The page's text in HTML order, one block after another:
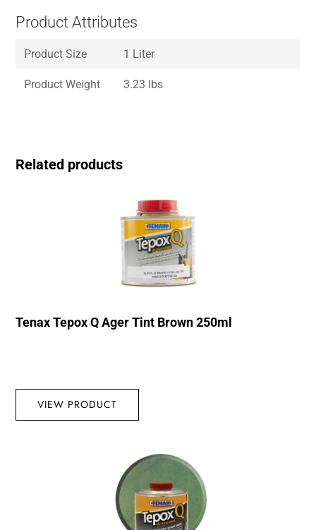
Product Attributes
Product Size 1 Liter
Product Weight 3.23 lbs
Related products
Tenax Tepox Q Ager Tint Brown 250ml
VIEW PRODUCT